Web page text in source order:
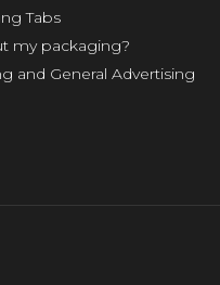
Tabs
my packaging?
and General Advertising